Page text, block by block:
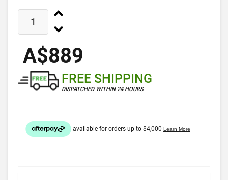
A$889
FREE SHIPPING
DISPATCHED WITHIN 24 HOURS